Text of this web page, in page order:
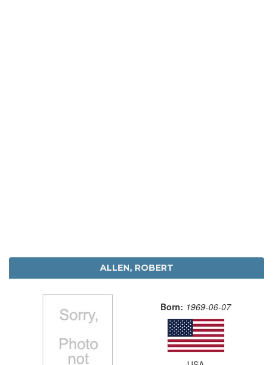
ALLEN, ROBERT
Born: 1969-06-07